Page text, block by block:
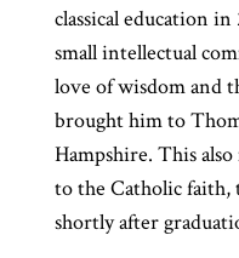
classical education
small intellectual
love of wisdom and
brought him to
Hampshire. This
to the Catholic faith,
shortly after